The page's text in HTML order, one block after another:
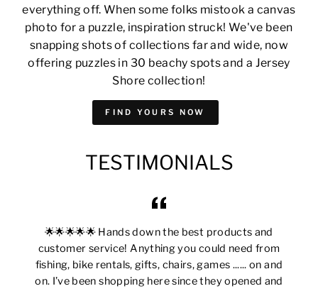
everything off. When some folks mistook a canvas
photo for a puzzle, inspiration struck! We've been
snapping shots of collections far and wide, now
offering puzzles in 30 beachy spots and a Jersey
Shore collection!
FIND YOURS NOW
TESTIMONIALS
🌟🌟🌟🌟🌟 Hands down the best products and
customer service! Anything you could need from
fishing, bike rentals, gifts, chairs, games ...... on and
on. I’ve been shopping here since they opened and